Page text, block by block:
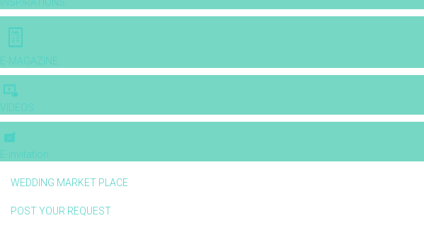
E-MAGAZINE
VIDEOS
E-invitation
WEDDING MARKET PLACE
POST YOUR REQUEST